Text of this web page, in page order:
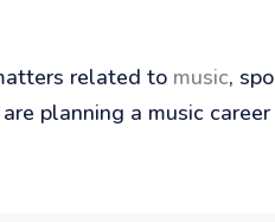
related to music,
planning a music